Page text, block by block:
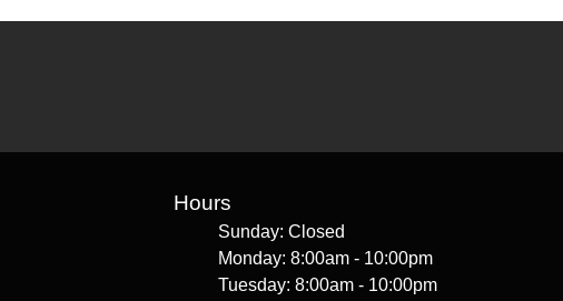
Hours
Sunday: Closed
Monday: 8:00am - 10:00pm
Tuesday: 8:00am - 10:00pm